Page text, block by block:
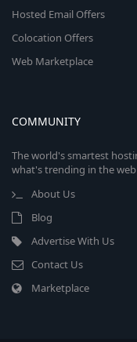
Hosted Email Offers
Colocation Offers
Web Marketplace
COMMUNITY
The world's smartest
what's trending in the
About Us
Blog
Advertise With Us
Contact Us
Marketplace